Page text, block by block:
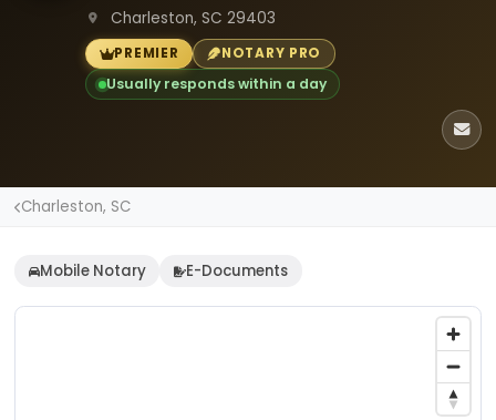
Charleston, SC 29403
PREMIER NOTARY PRO
Usually responds within a day
Charleston, SC
Mobile Notary E-Documents